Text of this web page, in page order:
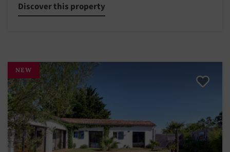
Discover this property
NEW